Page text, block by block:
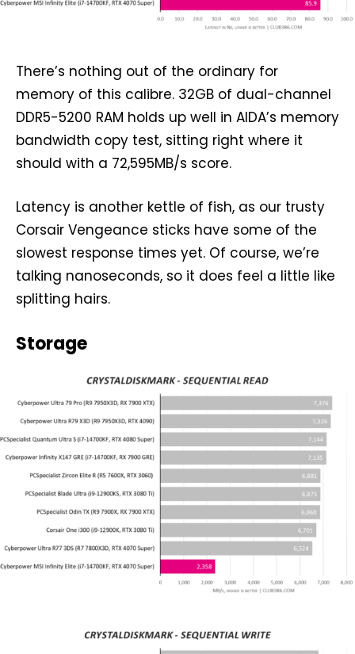
There’s nothing out of the ordinary for
memory of this calibre. 32GB of dual-channel
DDR5-5200 RAM holds up well in AIDA’s memory
bandwidth copy test, sitting right where it
should with a 72,595MB/s score.
Latency is another kettle of fish, as our trusty
Corsair Vengeance sticks have some of the
slowest response times yet. Of course, we’re
talking nanoseconds, so it does feel a little like
splitting hairs.
Storage